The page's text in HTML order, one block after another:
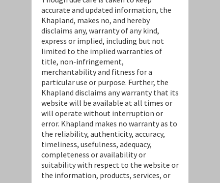
accurate and updated information, the
Khapland, makes no, and hereby
disclaims any, warranty of any kind,
express or implied, including but not
limited to the implied warranties of
title, non-infringement,
merchantability and fitness for a
particular use or purpose. Further, the
Khapland disclaims any warranty that its
website will be available at all times or
will operate without interruption or
error. Khapland makes no warranty as to
the reliability, authenticity, accuracy,
timeliness, usefulness, adequacy,
completeness or availability or
suitability with respect to the website or
the information, products, services, or